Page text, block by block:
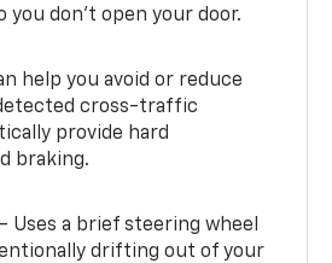
don’t open your door.
help you avoid or reduce
cross-traffic
provide hard
braking.
Uses a brief steering wheel
drifting out of your